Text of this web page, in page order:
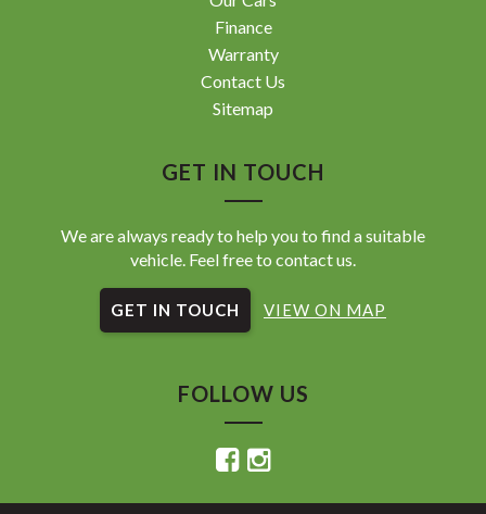
Finance
Warranty
Contact Us
Sitemap
GET IN TOUCH
We are always ready to help you to find a suitable
vehicle. Feel free to contact us.
GET IN TOUCH VIEW ON MAP
FOLLOW US